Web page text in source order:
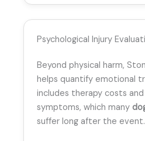
Psychological Injury
Beyond physical harm,
helps quantify emotional
includes therapy costs
symptoms, which many
suffer long after the event.